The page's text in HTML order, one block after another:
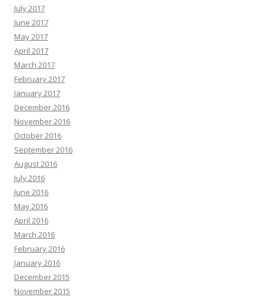
July 2017
June 2017
May 2017
April 2017
March 2017
February 2017
January 2017
December 2016
November 2016
October 2016
September 2016
August 2016
July 2016
June 2016
May 2016
April 2016
March 2016
February 2016
January 2016
December 2015
November 2015